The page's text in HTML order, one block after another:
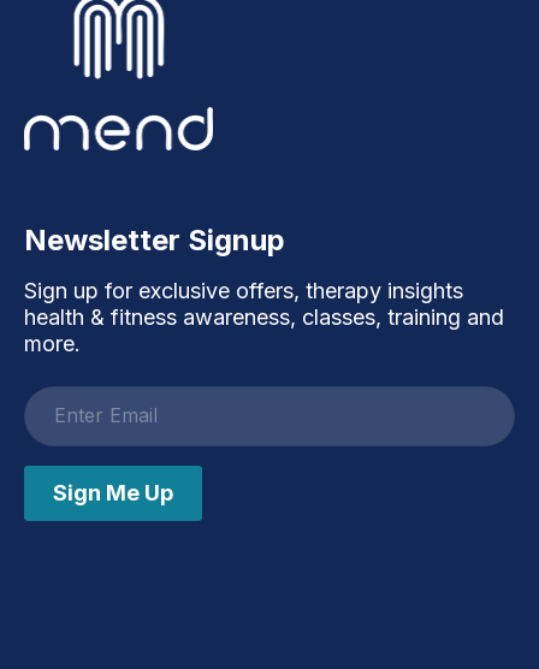
Newsletter Signup
Sign up for exclusive offers, therapy insights
health & fitness awareness, classes, training and
more.
Email
address
Sign Me Up